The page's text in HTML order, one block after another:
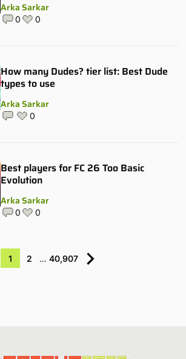
Arka Sarkar
0 0
How many Dudes? tier list: Best Dude
types to use
Arka Sarkar
0
Best players for FC 26 Too Basic
Evolution
Arka Sarkar
0 0
1 2 … 40,907